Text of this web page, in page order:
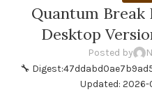
Quantum Break
Desktop
Posted by
🔧
Updated: 2026-